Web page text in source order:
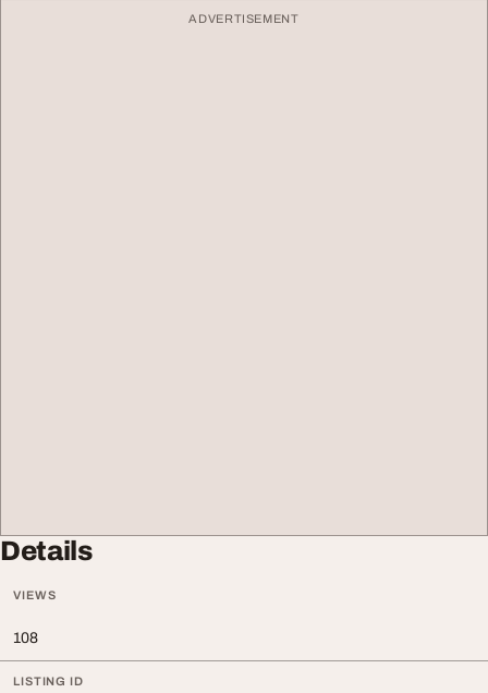
ADVERTISEMENT
Details
VIEWS
108
LISTING ID